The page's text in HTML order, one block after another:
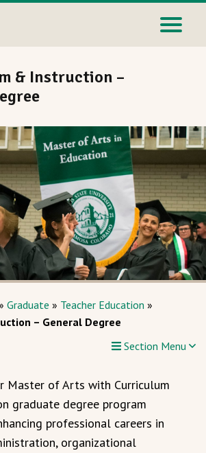
& Instruction –
Graduate » Teacher Education »
– General Degree
Section Menu
Master of Arts with Curriculum
graduate degree program
professional careers in
organizational